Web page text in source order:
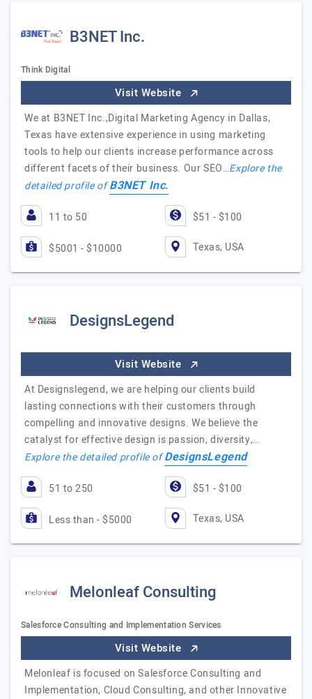
B3NET Inc.
Think Digital
Visit Website
We at B3NET Inc.,Digital Marketing Agency in Dallas,
Texas have extensive experience in using marketing
tools to help our clients increase performance across
different facets of their business. Our SEO…Explore the
detailed profile ofB3NET Inc.
11 to 50 $51 - $100
$5001 - $10000 Texas, USA
DesignsLegend
Visit Website
At Designslegend, we are helping our clients build
lasting connections with their customers through
compelling and innovative designs. We believe the
catalyst for effective design is passion, diversity,…
Explore the detailed profile ofDesignsLegend
51 to 250 $51 - $100
Less than - $5000 Texas, USA
Melonleaf Consulting
Salesforce Consulting and Implementation Services
Visit Website
Melonleaf is focused on Salesforce Consulting and
Implementation, Cloud Consulting, and other Innovative